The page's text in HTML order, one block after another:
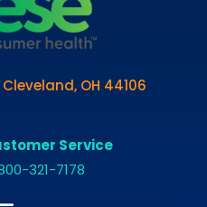
Cleveland, OH 44106
Service
321-7178